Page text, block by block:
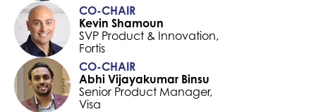
CO-CHAIR
Kevin Shamoun
SVP Product & Innovation,
Fortis
CO-CHAIR
Abhi Vijayakumar Binsu
Senior Product Manager,
Visa